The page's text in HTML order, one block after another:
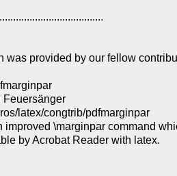
was provided by our fellow
Feuersänger
latex/congtrib/pdfmarginpar
improved \marginpar command